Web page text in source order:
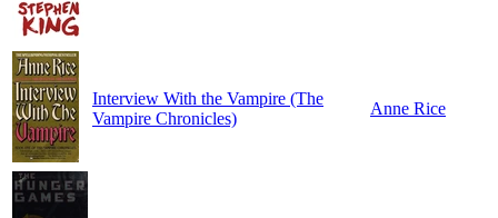
Interview With the Vampire (The
Vampire Chronicles)
Anne Rice